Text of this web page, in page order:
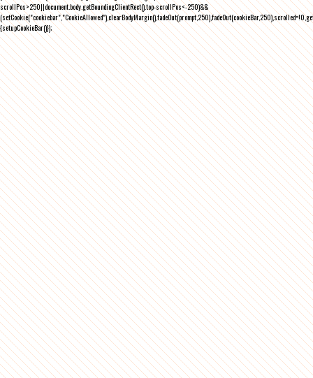
scrollPos>250||document.body.getBoundingClientRect().top-scrollPos<-250)&&
{setupCookieBar()});